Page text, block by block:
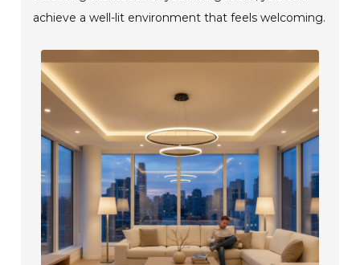
achieve a well-lit environment that feels welcoming.